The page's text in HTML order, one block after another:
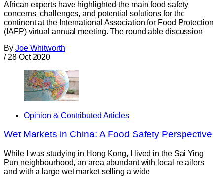
African experts have highlighted the main food safety
concerns, challenges, and potential solutions for the
continent at the International Association for Food Protection
(IAFP) virtual annual meeting. The roundtable discussion
By Joe Whitworth
/ 28 Oct 2020
Opinion & Contributed Articles
Wet Markets in China: A Food Safety Perspective
While I was studying in Hong Kong, I lived in the Sai Ying
Pun neighbourhood, an area abundant with local retailers
and with a large wet market selling a wide